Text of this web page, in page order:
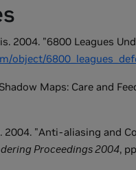
2004. "6800 Leagues
object/
Maps: Care and
2004. "Anti-aliasing and
Proceedings 2004,